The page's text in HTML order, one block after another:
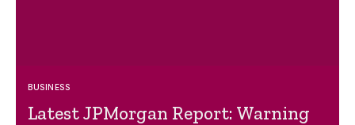
BUSINESS
Latest JPMorgan Report: Warning